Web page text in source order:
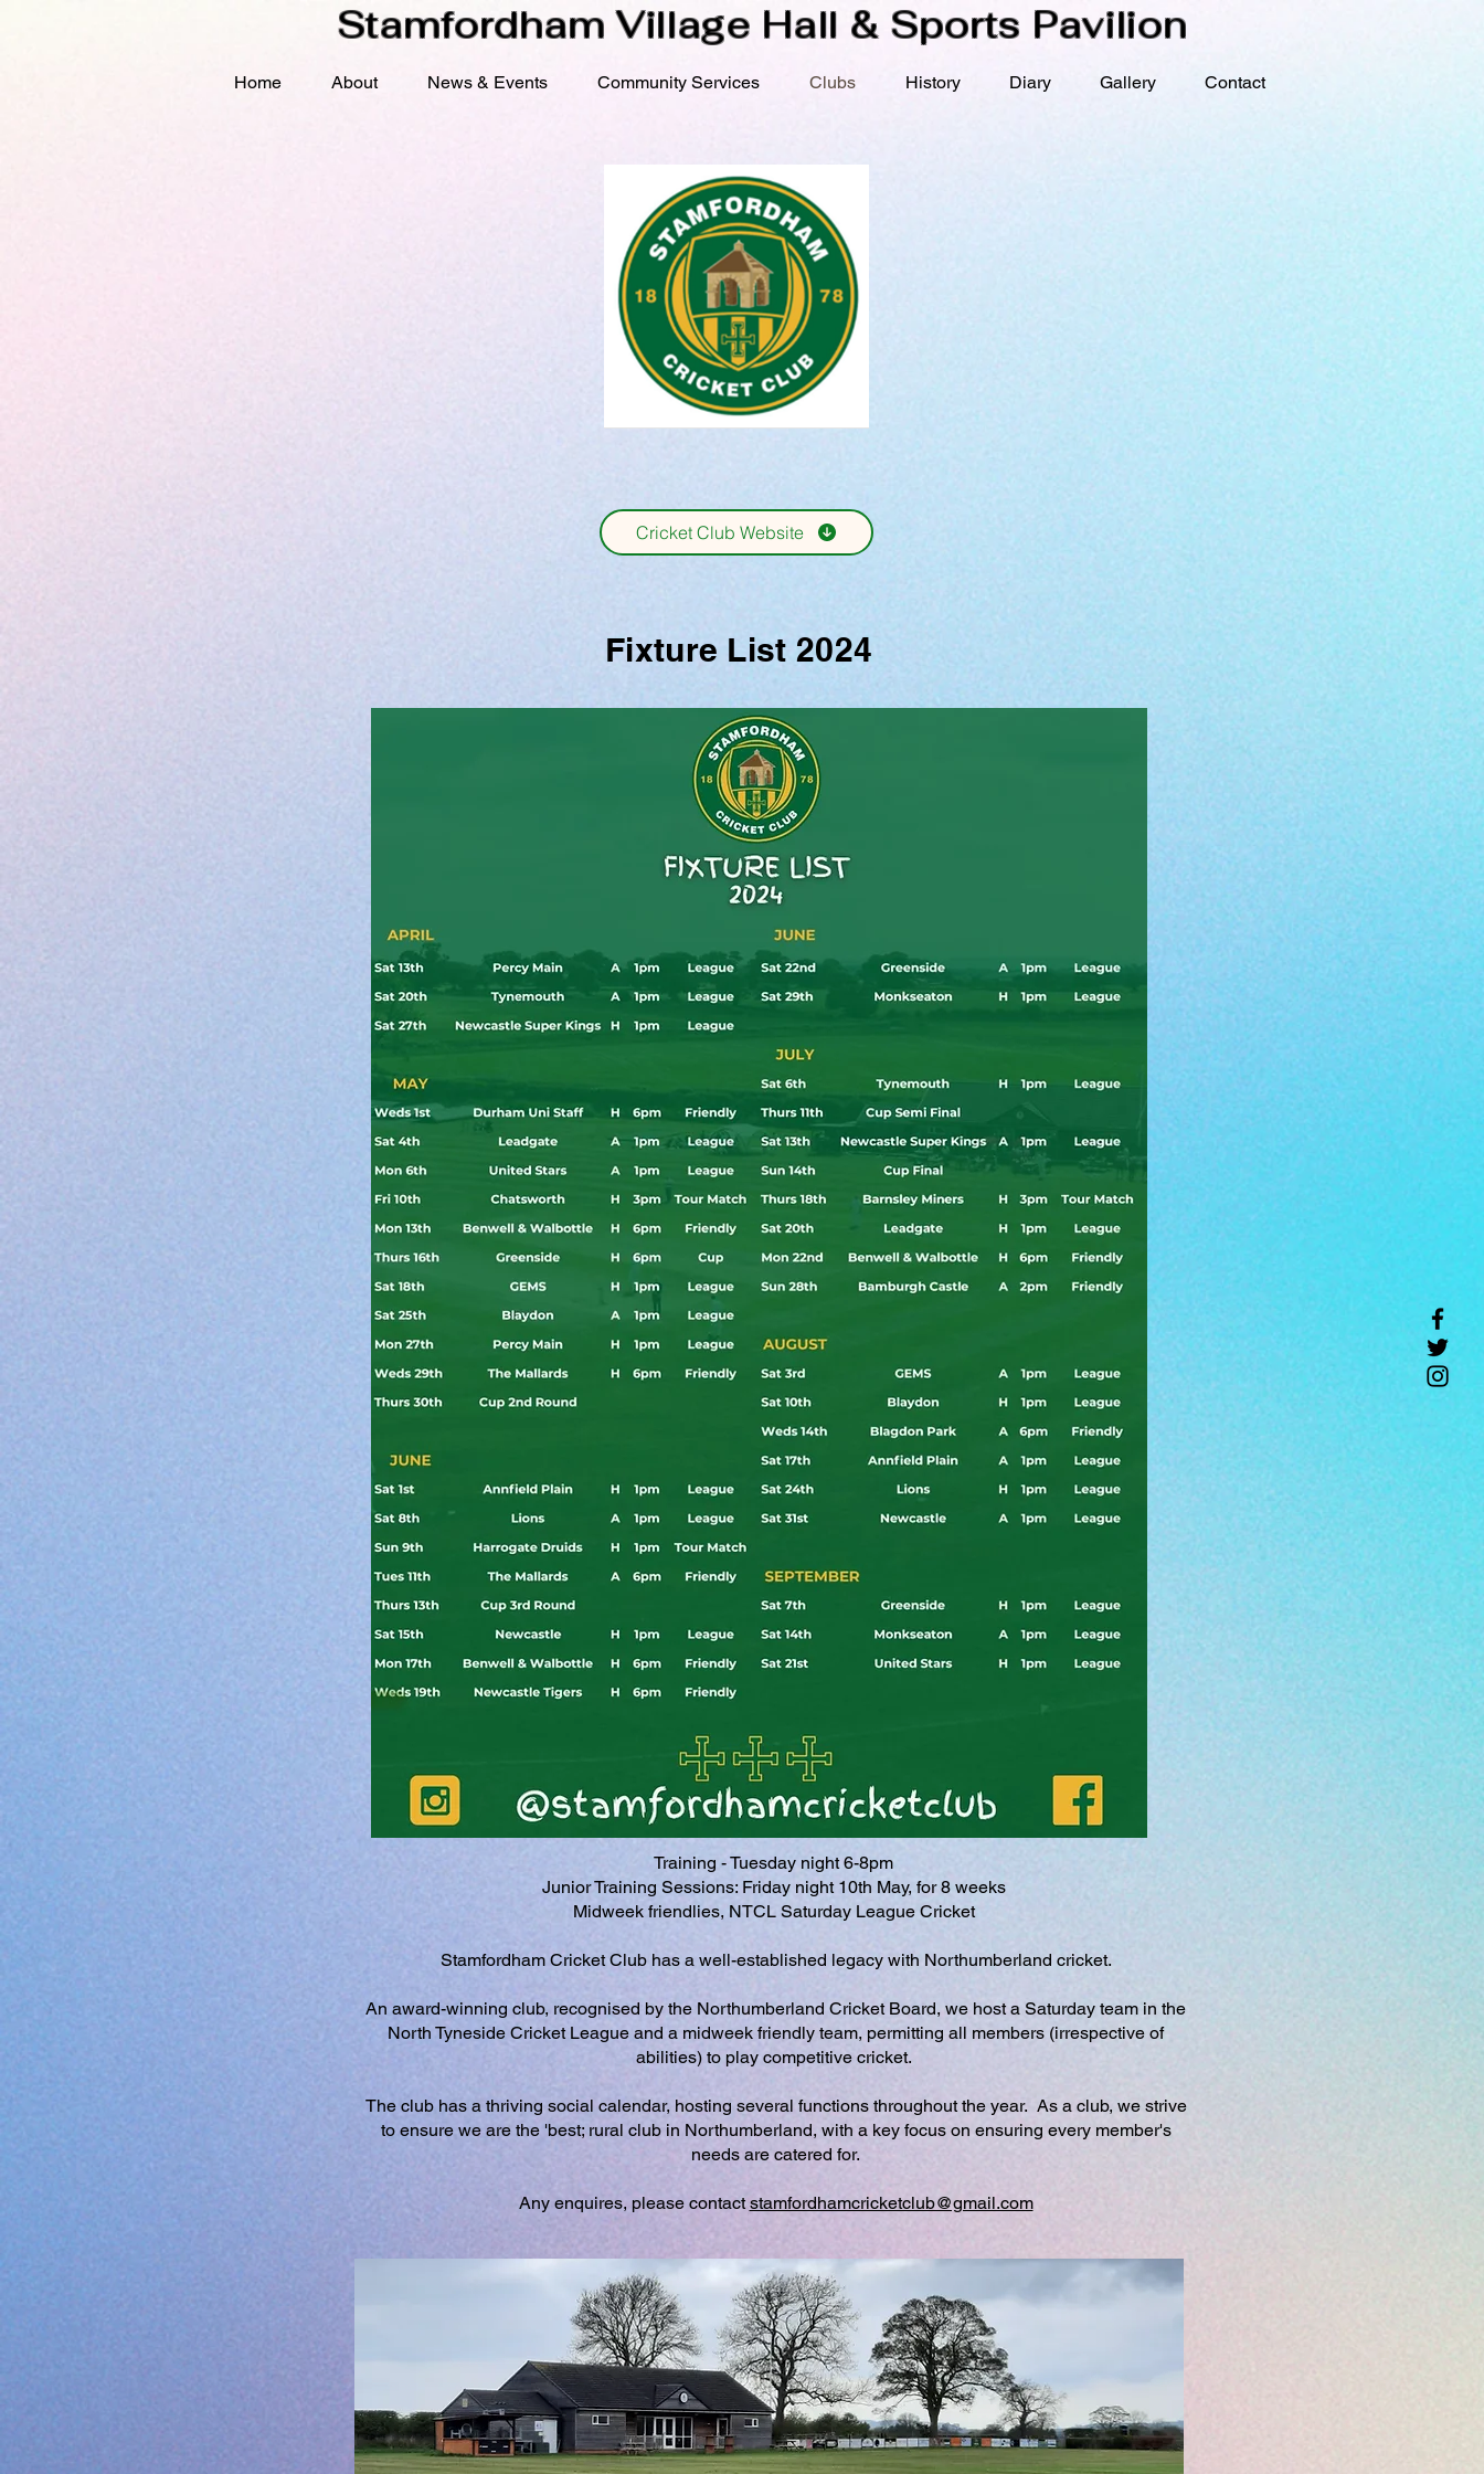
Stamfordham Village Hall & Sports Pavilion
Home About News & Events Community Services Clubs History Diary Gallery Contact
Cricket Club Website
Fixture List 2024
Training - Tuesday night 6-8pm
Junior Training Sessions: Friday night 10th May, for 8 weeks
Midweek friendlies, NTCL Saturday League Cricket
Stamfordham Cricket Club has a well-established legacy with Northumberland cricket.
An award-winning club, recognised by the Northumberland Cricket Board, we host a Saturday team in the
North Tyneside Cricket League and a midweek friendly team, permitting all members (irrespective of
abilities) to play competitive cricket.
The club has a thriving social calendar, hosting several functions throughout the year. As a club, we strive
to ensure we are the 'best; rural club in Northumberland, with a key focus on ensuring every member's
needs are catered for.
Any enquires, please contactstamfordhamcricketclub@gmail.com